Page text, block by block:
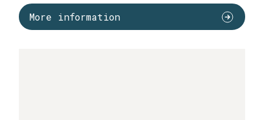
More information